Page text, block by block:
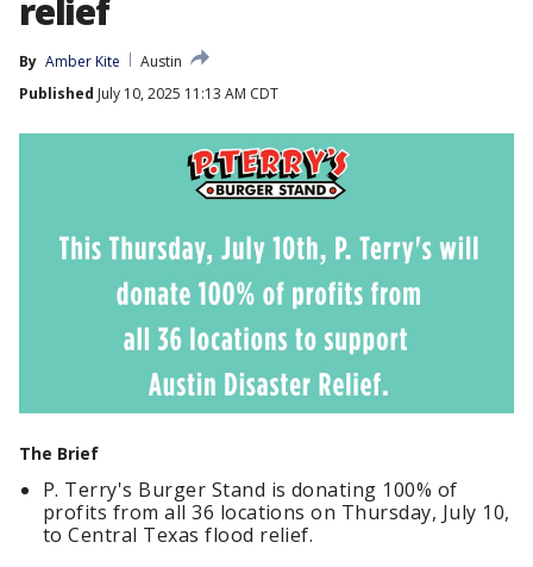
relief
By Amber Kite
Austin
Published July 10, 2025 11:13 AM CDT
The Brief
P. Terry's Burger Stand is donating 100% of
profits from all 36 locations on Thursday, July 10,
to Central Texas flood relief.